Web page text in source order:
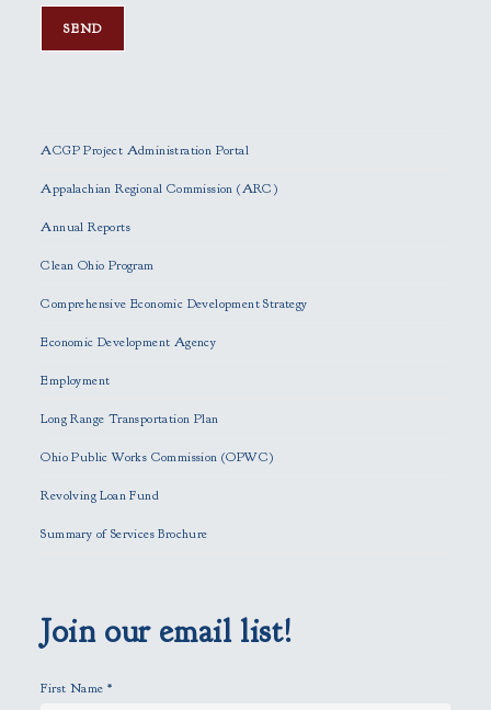
a
s
l
v
t
h
s
e
p
t
.
ACGP Project Administration Portal
Appalachian Regional Commission (ARC)
Annual Reports
Clean Ohio Program
Comprehensive Economic Development Strategy
Economic Development Agency
Employment
Long Range Transportation Plan
Ohio Public Works Commission (OPWC)
Revolving Loan Fund
Summary of Services Brochure
Join our email list!
First Name *